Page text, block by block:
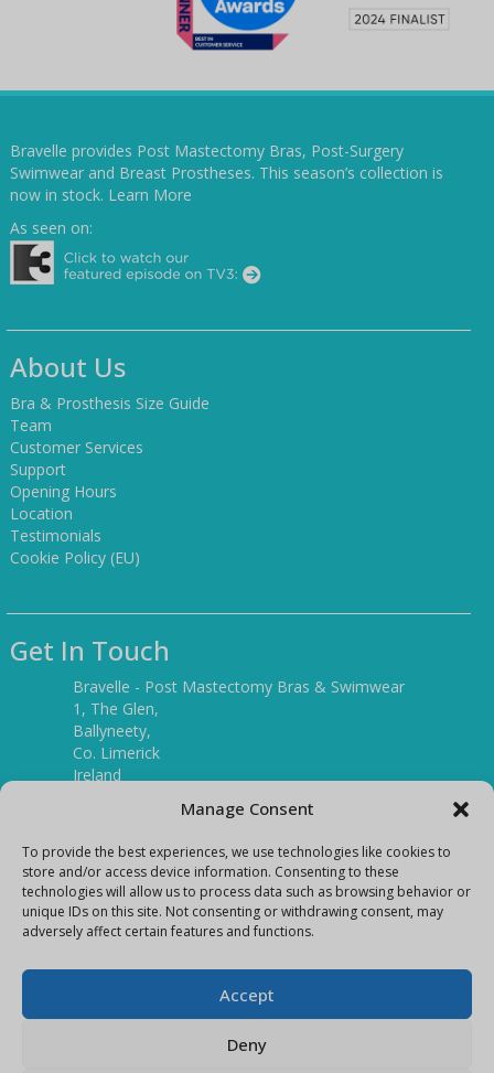
Manage Consent
To provide the best experiences, we use technologies like cookies to
store and/or access device information. Consenting to these
technologies will allow us to process data such as browsing behavior or
unique IDs on this site. Not consenting or withdrawing consent, may
adversely affect certain features and functions.
Accept
Deny
Bravelle provides Post Mastectomy Bras, Post-Surgery
Swimwear and Breast Prostheses. This season’s collection is
now in stock. Learn More
As seen on:
About Us
Bra & Prosthesis Size Guide
Team
Customer Services
Support
Opening Hours
Location
Testimonials
Cookie Policy (EU)
Get In Touch
Bravelle - Post Mastectomy Bras & Swimwear
1, The Glen,
Ballyneety,
Co. Limerick
Ireland
(061) 351886
Mobile:
(087) 9397899